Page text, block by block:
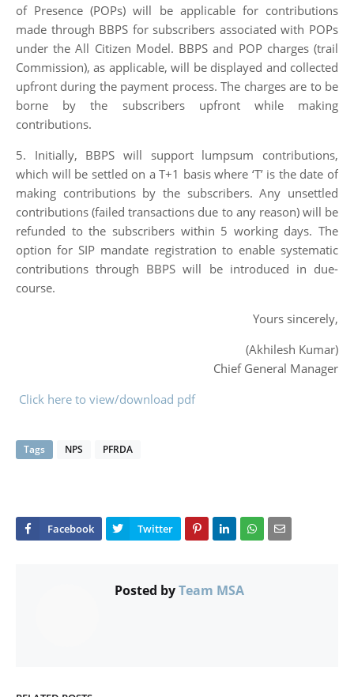
of Presence (POPs) will be applicable for contributions
made through BBPS for subscribers associated with POPs
under the All Citizen Model. BBPS and POP charges (trail
Commission), as applicable, will be displayed and collected
upfront during the payment process. The charges are to be
borne by the subscribers upfront while making
contributions.
5. Initially, BBPS will support lumpsum contributions,
which will be settled on a T+1 basis where ‘T’ is the date of
making contributions by the subscribers. Any unsettled
contributions (failed transactions due to any reason) will be
refunded to the subscribers within 5 working days. The
option for SIP mandate registration to enable systematic
contributions through BBPS will be introduced in due-
course.
Yours sincerely,
(Akhilesh Kumar)
Chief General Manager
Click here to view/download pdf
Tags NPS PFRDA
Posted byTeam MSA